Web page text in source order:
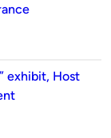
exhibit, Host